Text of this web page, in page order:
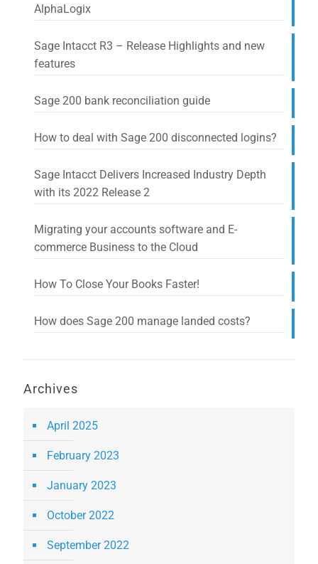
AlphaLogix
Sage Intacct R3 – Release Highlights and new
features
Sage 200 bank reconciliation guide
How to deal with Sage 200 disconnected logins?
Sage Intacct Delivers Increased Industry Depth
with its 2022 Release 2
Migrating your accounts software and E-
commerce Business to the Cloud
How To Close Your Books Faster!
How does Sage 200 manage landed costs?
Archives
April 2025
February 2023
January 2023
October 2022
September 2022